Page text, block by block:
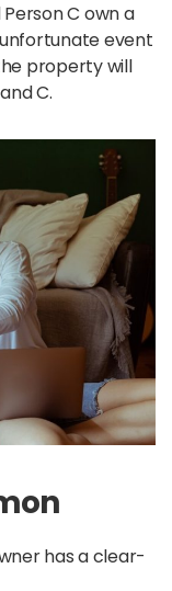
C own a
event
property will
C.
has a clear-